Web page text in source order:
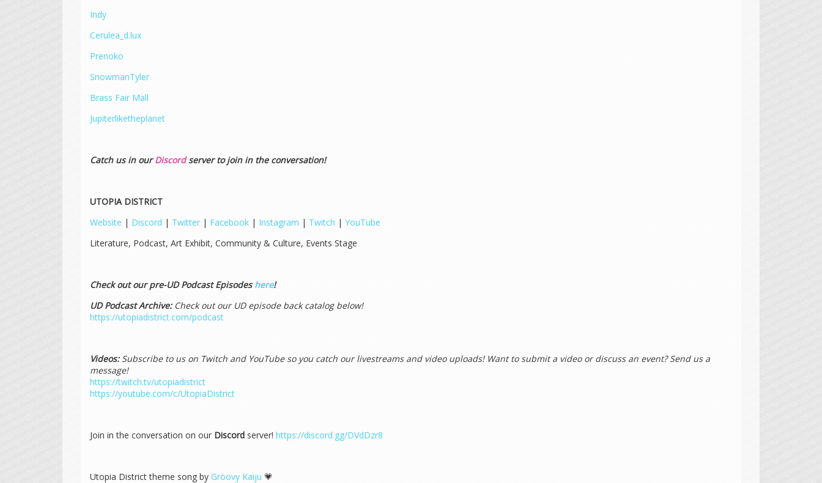
Indy
Cerulea_d.lux
Prenoko
SnowmanTyler
Brass Fair Mall
Jupiterliketheplanet
Catch us in ourDiscordserver to join in the conversation!
UTOPIA DISTRICT
Website | Discord | Twitter | Facebook | Instagram | Twitch | YouTube
Literature, Podcast, Art Exhibit, Community & Culture, Events Stage
Check out our pre-UD Podcast Episodeshere!
UD Podcast Archive: Check out our UD episode back catalog below!
https://utopiadistrict.com/podcast
Videos:Subscribe to us on Twitch and YouTube so you catch our livestreams and video uploads! Want to submit a video or discuss an event? Send us a
message!
https://twitch.tv/utopiadistrict
https://youtube.com/c/UtopiaDistrict
Join in the conversation on our Discord server! https://discord.gg/DVdDzr8
Utopia District theme song by Groovy Kaiju 💗